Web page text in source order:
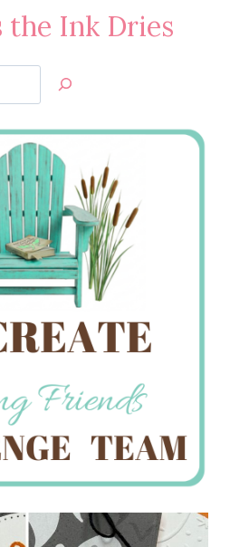
the Ink Dries